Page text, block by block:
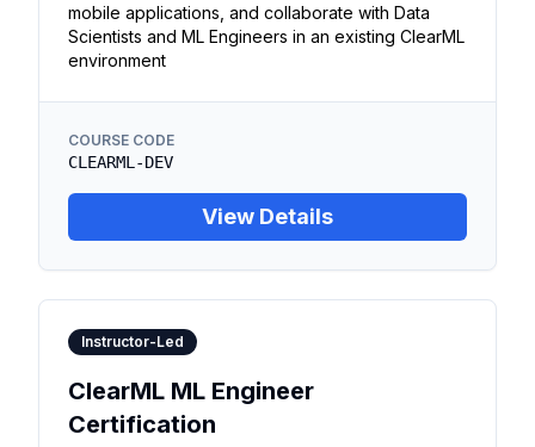
mobile applications, and collaborate with Data
Scientists and ML Engineers in an existing ClearML
environment
COURSE CODE
CLEARML-DEV
View Details
Instructor-Led
ClearML ML Engineer
Certification